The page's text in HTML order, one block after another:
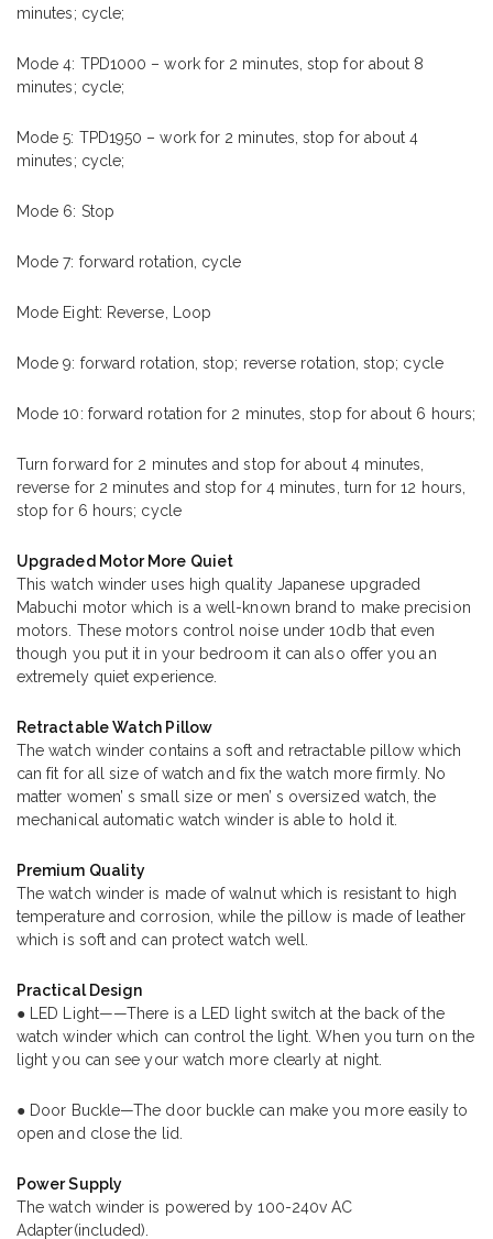
minutes; cycle;
Mode 4: TPD1000 – work for 2 minutes, stop for about 8
minutes; cycle;
Mode 5: TPD1950 – work for 2 minutes, stop for about 4
minutes; cycle;
Mode 6: Stop
Mode 7: forward rotation, cycle
Mode Eight: Reverse, Loop
Mode 9: forward rotation, stop; reverse rotation, stop; cycle
Mode 10: forward rotation for 2 minutes, stop for about 6 hours;
Turn forward for 2 minutes and stop for about 4 minutes,
reverse for 2 minutes and stop for 4 minutes, turn for 12 hours,
stop for 6 hours; cycle
Upgraded Motor More Quiet
This watch winder uses high quality Japanese upgraded
Mabuchi motor which is a well-known brand to make precision
motors. These motors control noise under 10db that even
though you put it in your bedroom it can also offer you an
extremely quiet experience.
Retractable Watch Pillow
The watch winder contains a soft and retractable pillow which
can fit for all size of watch and fix the watch more firmly. No
matter women’ s small size or men’ s oversized watch, the
mechanical automatic watch winder is able to hold it.
Premium Quality
The watch winder is made of walnut which is resistant to high
temperature and corrosion, while the pillow is made of leather
which is soft and can protect watch well.
Practical Design
● LED Light——There is a LED light switch at the back of the
watch winder which can control the light. When you turn on the
light you can see your watch more clearly at night.
● Door Buckle—The door buckle can make you more easily to
open and close the lid.
Power Supply
The watch winder is powered by 100-240v AC
Adapter(included).